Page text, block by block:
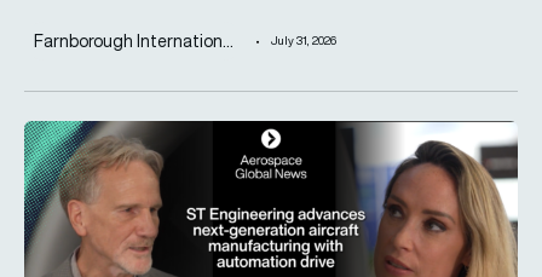
Farnborough Internation... July 31, 2026
ST Engineering advances next-generation aircraft